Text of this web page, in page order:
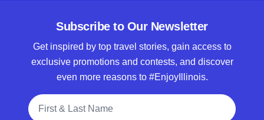
Subscribe to Our Newsletter
Get inspired by top travel stories, gain access to
exclusive promotions and contests, and discover
even more reasons to #EnjoyIllinois.
Full Name